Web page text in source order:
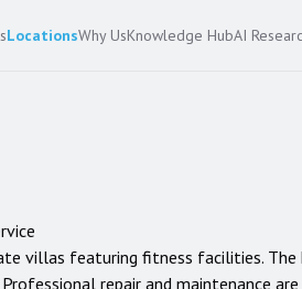
LocationsWhy UsKnowledge HubAI
villas featuring fitness facilities. The
repair and maintenance